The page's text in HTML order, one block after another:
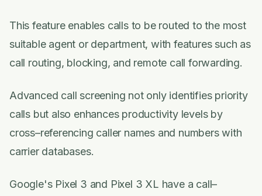
This feature enables calls to be routed to the most
suitable agent or department, with features such as
call routing, blocking, and remote call forwarding.
Advanced call screening not only identifies priority
calls but also enhances productivity levels by
cross–referencing caller names and numbers with
carrier databases.
Google's Pixel 3 and Pixel 3 XL have a call–